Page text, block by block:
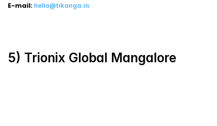
E-mail: hello@tikanga.in
5) Trionix Global Mangalore